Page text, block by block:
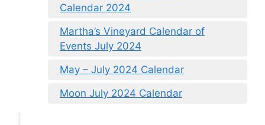
Calendar 2024
Martha’s Vineyard Calendar of
Events July 2024
May – July 2024 Calendar
Moon July 2024 Calendar